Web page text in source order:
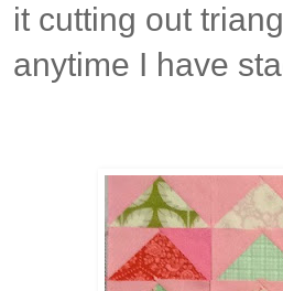
it cutting out
anytime I have